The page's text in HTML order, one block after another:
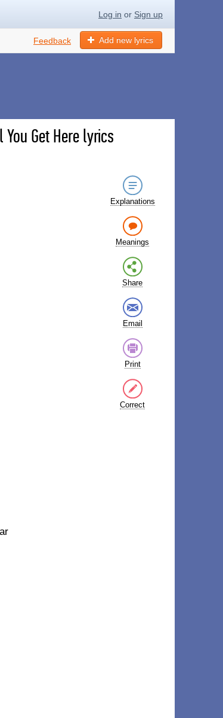
Log in or Sign up
Add new lyrics
Feedback
Get Here lyrics
Explanations
Meanings
Share
Email
Print
Correct